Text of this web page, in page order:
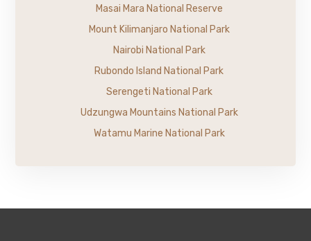
Masai Mara National Reserve
Mount Kilimanjaro National Park
Nairobi National Park
Rubondo Island National Park
Serengeti National Park
Udzungwa Mountains National Park
Watamu Marine National Park